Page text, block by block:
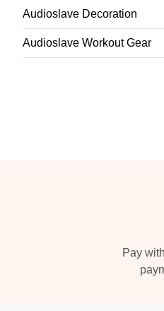
Audioslave Decoration
Audioslave Workout Gear
Pay